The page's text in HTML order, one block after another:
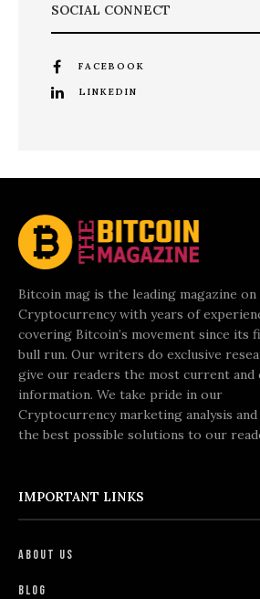
SOCIAL CONNECT
FACEBOOK
LINKEDIN
Bitcoin mag is the leading magazine on
Cryptocurrency with years of
covering Bitcoin’s movement since its
bull run. Our writers do exclusive
give our readers the most current
information. We take pride in our
Cryptocurrency marketing analysis
the best possible solutions to our
IMPORTANT LINKS
About Us
Blog